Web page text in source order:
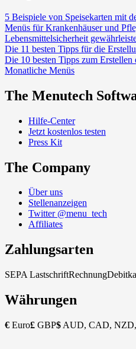
5 Beispiele von Speisekarten mit
Menüs für Krankenhäuser und
Lebensmittelsicherheit
Die 11 besten Tipps für die
Die 10 besten Tipps zum Erstellen
Monatliche Menüs
The Menutech
Hilfe-Center
Jetzt kostenlos testen
Press Kit
The Company
Über uns
Stellenanzeigen
Twitter @menu_tech
Affiliates
Zahlungsarten
SEPA LastschriftRechnung
Währungen
€ Euro£ GBP$ AUD, CAD,